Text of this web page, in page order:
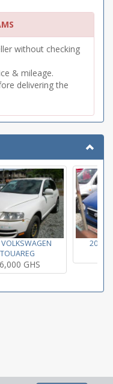
without checking
& mileage.
delivering the
TOUAREG
GHS
2004